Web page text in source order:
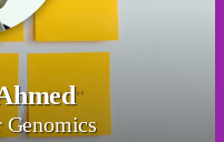
Genomics